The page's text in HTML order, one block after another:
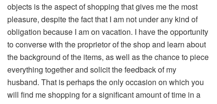
objects is the aspect of shopping that gives me the most
pleasure, despite the fact that I am not under any kind of
obligation because I am on vacation. I have the opportunity
to converse with the proprietor of the shop and learn about
the background of the items, as well as the chance to piece
everything together and solicit the feedback of my
husband. That is perhaps the only occasion on which you
will find me shopping for a significant amount of time in a